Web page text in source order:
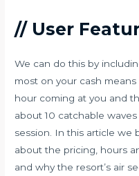
// User
We can do this by
most on your cash
hour coming at you and
about 10 catchable
session. In this article we
about the pricing, hours
and why the resort’s air